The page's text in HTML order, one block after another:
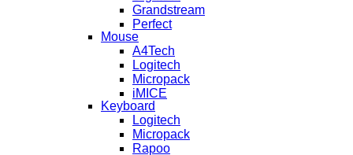
Grandstream
Perfect
Mouse
A4Tech
Logitech
Micropack
iMICE
Keyboard
Logitech
Micropack
Rapoo